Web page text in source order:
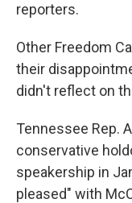
reporters.
Other Freedom
their
didn't reflect on
Tennessee Rep.
conservative
speakership in
pleased" with